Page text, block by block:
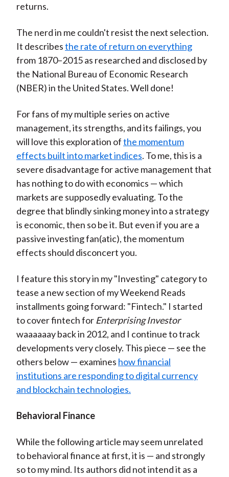
returns.
The nerd in me couldn't resist the next selection.
It describesthe rate of return on everything
from 1870–2015 as researched and disclosed by
the National Bureau of Economic Research
(NBER) in the United States. Well done!
For fans of my multiple series on active
management, its strengths, and its failings, you
will love this exploration ofthe momentum
effects built into market indices. To me, this is a
severe disadvantage for active management that
has nothing to do with economics — which
markets are supposedly evaluating. To the
degree that blindly sinking money into a strategy
is economic, then so be it. But even if you are a
passive investing fan(atic), the momentum
effects should disconcert you.
I feature this story in my "Investing" category to
tease a new section of my Weekend Reads
installments going forward: "Fintech." I started
to cover fintech forEnterprising Investor
waaaaaay back in 2012, and I continue to track
developments very closely. This piece — see the
others below — examines how financial
institutions are responding to digital currency
and blockchain technologies.
Behavioral Finance
While the following article may seem unrelated
to behavioral finance at first, it is — and strongly
so to my mind. Its authors did not intend it as a